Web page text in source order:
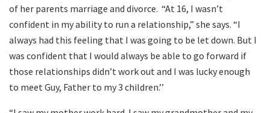
of her parents marriage and divorce. “At 16, I wasn’t
confident in my ability to run a relationship,” she says. “I
always had this feeling that I was going to be let down. But I
was confident that I would always be able to go forward if
those relationships didn’t work out and I was lucky enough
to meet Guy, Father to my 3 children.’’